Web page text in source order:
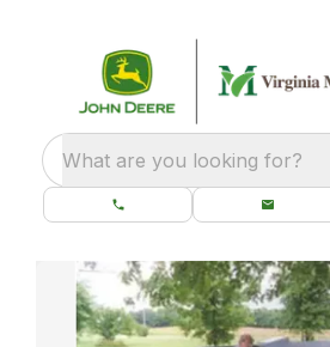
What are you looking for?